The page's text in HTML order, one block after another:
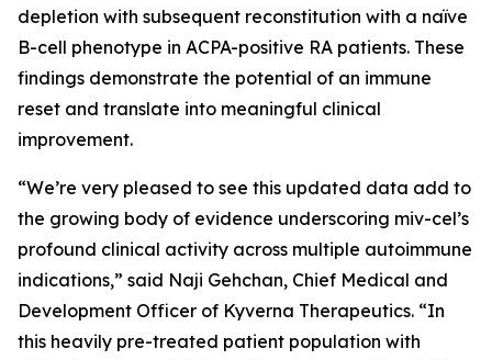
depletion with subsequent reconstitution with a naïve
B-cell phenotype in ACPA-positive RA patients. These
findings demonstrate the potential of an immune
reset and translate into meaningful clinical
improvement.
“We’re very pleased to see this updated data add to
the growing body of evidence underscoring miv-cel’s
profound clinical activity across multiple autoimmune
indications,” said Naji Gehchan, Chief Medical and
Development Officer of Kyverna Therapeutics. “In
this heavily pre-treated patient population with